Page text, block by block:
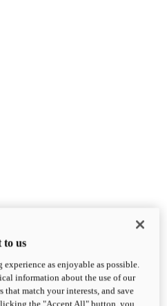
Heads Turning.
to us
as enjoyable as possible.
information about the use of our
match your interests, and save
the "Accept All" button, you